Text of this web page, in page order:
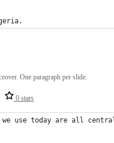
0 stars
One paragraph per slide.
use today are all